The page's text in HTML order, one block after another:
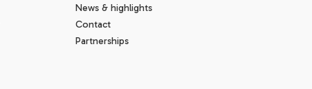
News & highlights
Contact
Partnerships